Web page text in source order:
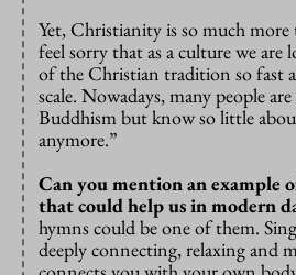
Yet, Christianity is so much
feel sorry that as a culture we are
of the Christian tradition so fast
scale. Nowadays, many people
Buddhism but know so little
anymore.”
Can you mention an example
that could help us in modern
hymns could be one of them.
deeply connecting, relaxing and